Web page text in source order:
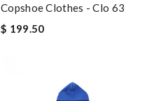
Copshoe Clothes - Clo 63
$ 199.50